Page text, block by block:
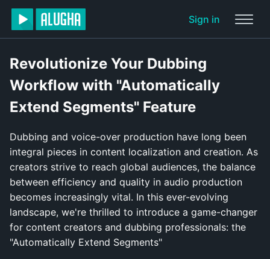
Sign in
Revolutionize Your Dubbing
Workflow with "Automatically
Extend Segments" Feature
Dubbing and voice-over production have long been
integral pieces in content localization and creation. As
creators strive to reach global audiences, the balance
between efficiency and quality in audio production
becomes increasingly vital. In this ever-evolving
landscape, we're thrilled to introduce a game-changer
for content creators and dubbing professionals: the
"Automatically Extend Segments"